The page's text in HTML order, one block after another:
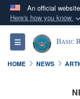
An official
Here's how you know
Official
A.gov
Secure
Toggle navigation
Basic
HOME NEWS